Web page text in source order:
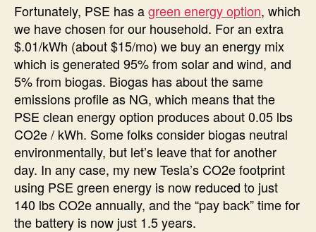
Fortunately, PSE has agreen energy option, which
we have chosen for our household. For an extra
$.01/kWh (about $15/mo) we buy an energy mix
which is generated 95% from solar and wind, and
5% from biogas. Biogas has about the same
emissions profile as NG, which means that the
PSE clean energy option produces about 0.05 lbs
CO2e / kWh. Some folks consider biogas neutral
environmentally, but let’s leave that for another
day. In any case, my new Tesla’s CO2e footprint
using PSE green energy is now reduced to just
140 lbs CO2e annually, and the “pay back” time for
the battery is now just 1.5 years.